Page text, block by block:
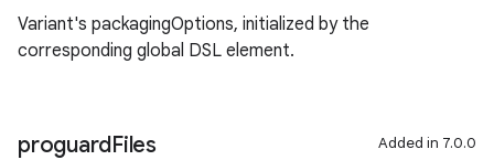
Variant's packagingOptions, initialized by the
corresponding global DSL element.
proguardFiles Added in 7.0.0